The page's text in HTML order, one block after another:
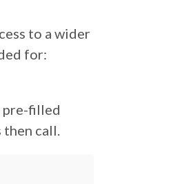
to a wider
for:
pre-filled
call.